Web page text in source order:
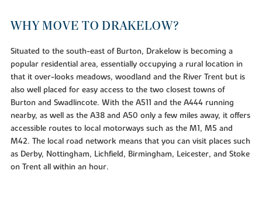
WHY MOVE TO DRAKELOW?
Situated to the south-east of Burton, Drakelow is becoming a
popular residential area, essentially occupying a rural location in
that it over-looks meadows, woodland and the River Trent but is
also well placed for easy access to the two closest towns of
Burton and Swadlincote. With the A511 and the A444 running
nearby, as well as the A38 and A50 only a few miles away, it offers
accessible routes to local motorways such as the M1, M5 and
M42. The local road network means that you can visit places such
as Derby, Nottingham, Lichfield, Birmingham, Leicester, and Stoke
on Trent all within an hour.